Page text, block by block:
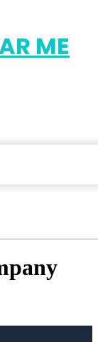
ME